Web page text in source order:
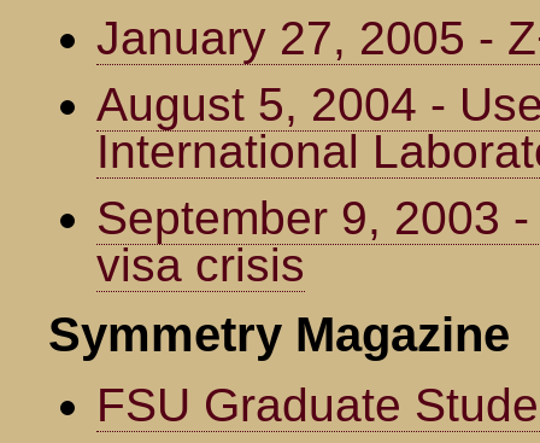
January 27, 2005 -
August 5, 2004 -
International
September 9, 2003
visa crisis
Symmetry Magazine
FSU Graduate